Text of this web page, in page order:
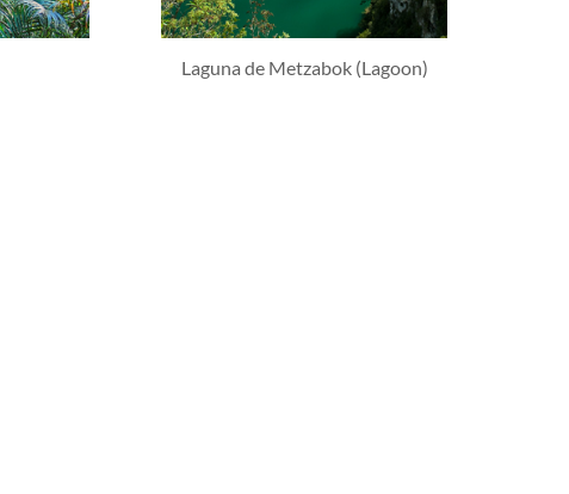
Laguna de Metzabok (Lagoon)